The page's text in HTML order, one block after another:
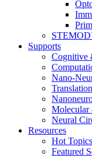
Supports
Cognitive
Nano-
Molecular
Neural
Resources
Hot Topics
Featured